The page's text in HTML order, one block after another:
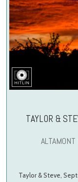
TAYLOR &
Taylor & Steve,